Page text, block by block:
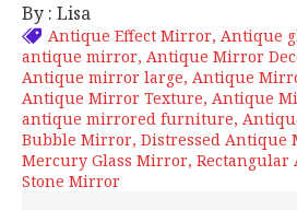
By : Lisa
Antique Effect Mirror Antique
antique mirror Antique Mirror
Antique mirror large Antique
Antique Mirror Texture Antique
antique mirrored furniture
Bubble Mirror Distressed Antique
Mercury Glass Mirror
Stone Mirror